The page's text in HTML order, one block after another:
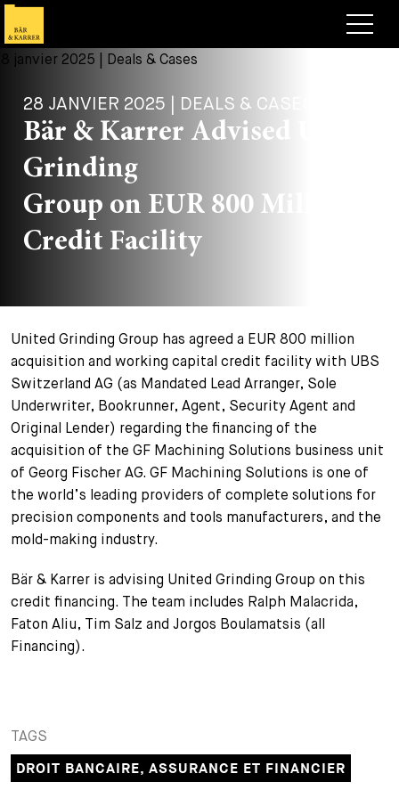
Avocats
Competences
Deals & Cases
Corporate News
Publications
Briefing
Guide
Legal Insight
À propos de nous
Vue d’ensemble
Avocates et avocats
Stagiaires
Stagiaires de courte durée
Administration
Postes
Postes à pourvoir
+
Postuler
Processus de candidature
Foire aux questions
Candidature spontanée
Votre carrière
Votre carrière chez nous
+
Recherche
EN FR
28 JANVIER 2025 | DEALS & CASES
Bär & Karrer Advised United
Grinding
Group on EUR 800 Million
Credit Facility
United Grinding Group has agreed a EUR 800 million
acquisition and working capital credit facility with UBS
Switzerland AG (as Mandated Lead Arranger, Sole
Underwriter, Bookrunner, Agent, Security Agent and
Original Lender) regarding the financing of the
acquisition of the GF Machining Solutions business unit
of Georg Fischer AG. GF Machining Solutions is one of
the world’s leading providers of complete solutions for
precision components and tools manufacturers, and the
mold-making industry.
Bär & Karrer is advising United Grinding Group on this
credit financing. The team includes Ralph Malacrida,
Faton Aliu, Tim Salz and Jorgos Boulamatsis (all
Financing).
TAGS
DROIT BANCAIRE, ASSURANCE ET FINANCIER